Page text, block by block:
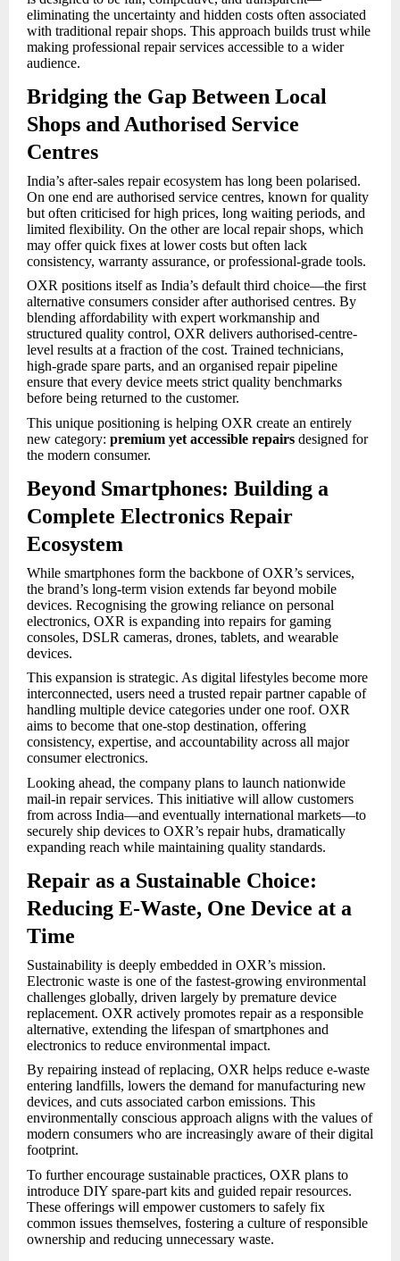
eliminating the uncertainty and hidden costs often associated
with traditional repair shops. This approach builds trust while
making professional repair services accessible to a wider
audience.
Bridging the Gap Between Local
Shops and Authorised Service
Centres
India’s after-sales repair ecosystem has long been polarised.
On one end are authorised service centres, known for quality
but often criticised for high prices, long waiting periods, and
limited flexibility. On the other are local repair shops, which
may offer quick fixes at lower costs but often lack
consistency, warranty assurance, or professional-grade tools.
OXR positions itself as India’s default third choice—the first
alternative consumers consider after authorised centres. By
blending affordability with expert workmanship and
structured quality control, OXR delivers authorised-centre-
level results at a fraction of the cost. Trained technicians,
high-grade spare parts, and an organised repair pipeline
ensure that every device meets strict quality benchmarks
before being returned to the customer.
This unique positioning is helping OXR create an entirely
new category: premium yet accessible repairs designed for
the modern consumer.
Beyond Smartphones: Building a
Complete Electronics Repair
Ecosystem
While smartphones form the backbone of OXR’s services,
the brand’s long-term vision extends far beyond mobile
devices. Recognising the growing reliance on personal
electronics, OXR is expanding into repairs for gaming
consoles, DSLR cameras, drones, tablets, and wearable
devices.
This expansion is strategic. As digital lifestyles become more
interconnected, users need a trusted repair partner capable of
handling multiple device categories under one roof. OXR
aims to become that one-stop destination, offering
consistency, expertise, and accountability across all major
consumer electronics.
Looking ahead, the company plans to launch nationwide
mail-in repair services. This initiative will allow customers
from across India—and eventually international markets—to
securely ship devices to OXR’s repair hubs, dramatically
expanding reach while maintaining quality standards.
Repair as a Sustainable Choice:
Reducing E-Waste, One Device at a
Time
Sustainability is deeply embedded in OXR’s mission.
Electronic waste is one of the fastest-growing environmental
challenges globally, driven largely by premature device
replacement. OXR actively promotes repair as a responsible
alternative, extending the lifespan of smartphones and
electronics to reduce environmental impact.
By repairing instead of replacing, OXR helps reduce e-waste
entering landfills, lowers the demand for manufacturing new
devices, and cuts associated carbon emissions. This
environmentally conscious approach aligns with the values of
modern consumers who are increasingly aware of their digital
footprint.
To further encourage sustainable practices, OXR plans to
introduce DIY spare-part kits and guided repair resources.
These offerings will empower customers to safely fix
common issues themselves, fostering a culture of responsible
ownership and reducing unnecessary waste.